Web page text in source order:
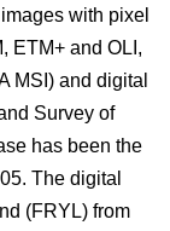
with pixel
ETM+ and OLI,
MSI) and digital
Survey of
has been the
The digital
(FRYL) from